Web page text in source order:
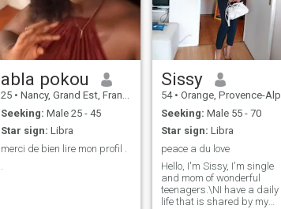
abla pokou
25 • Nancy, Grand Est, France
Seeking: Male 25 - 45
Star sign: Libra
merci de bien lire mon profil .
.
Sissy
54 • Orange, Provence-Alpes-Côte d'Azur, France
Seeking: Male 55 - 70
Star sign: Libra
peace a du love
Hello, I'm Sissy, I'm single
and mom of wonderful
teenagers.\NI have a daily
life that is shared by my